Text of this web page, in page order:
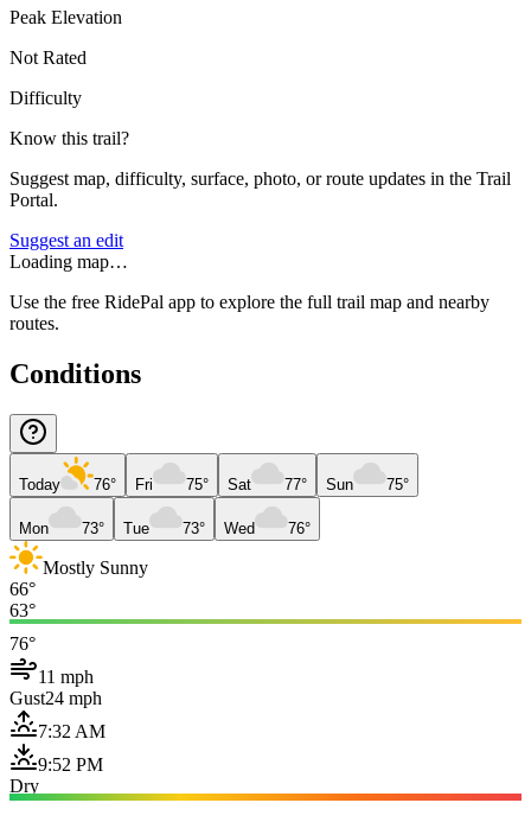
Peak Elevation
Not Rated
Difficulty
Know this trail?
Suggest map, difficulty, surface, photo, or route updates in the Trail
Portal.
Suggest an edit
Loading map…
Use the free RidePal app to explore the full trail map and nearby
routes.
Conditions
Today 76° Fri 75° Sat 77° Sun 75°
Mon 73° Tue 73° Wed 76°
Mostly Sunny
66°
63°
76°
11 mph
Gust24 mph
7:32 AM
9:52 PM
Dry